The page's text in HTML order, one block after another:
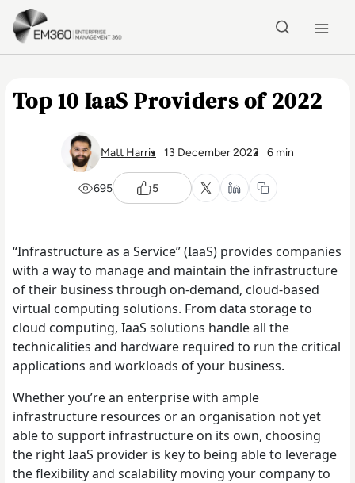
Skip to main content
Top 10 IaaS Providers of 2022
Matt Harris 13 December 2022 6 min
695 5
“Infrastructure as a Service” (IaaS) provides companies
with a way to manage and maintain the infrastructure
of their business through on-demand, cloud-based
virtual computing solutions. From data storage to
cloud computing, IaaS solutions handle all the
technicalities and hardware required to run the critical
applications and workloads of your business.
Whether you’re an enterprise with ample
infrastructure resources or an organisation not yet
able to support infrastructure on its own, choosing
the right IaaS provider is key to being able to leverage
the flexibility and scalability moving your company to